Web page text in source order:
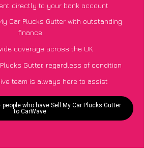
directly to your bank account
Car Plucks Gutter with outstanding
finance
coverage across the UK
Gutter, regardless of condition
team is always here to assist
people who have Sell My Car Plucks Gutter
to CarWave